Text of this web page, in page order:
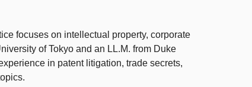
focuses on intellectual property, corporate
of Tokyo and an LL.M. from Duke
in patent litigation, trade secrets,